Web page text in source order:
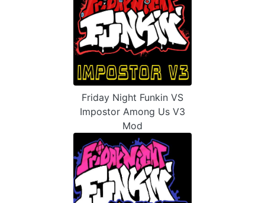
Friday Night Funkin VS
Impostor Among Us V3
Mod